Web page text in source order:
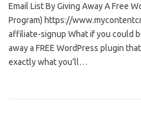
Email List By Giving Away A Free
Program) https://
affiliate-signup What if you could
away a FREE WordPress plugin
exactly what you’ll…